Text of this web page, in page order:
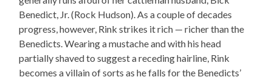
Benedict, Jr. (Rock Hudson). As a couple of decades
progress, however, Rink strikes it rich — richer than the
Benedicts. Wearing a mustache and with his head
partially shaved to suggest a receding hairline, Rink
becomes a villain of sorts as he falls for the Benedicts’